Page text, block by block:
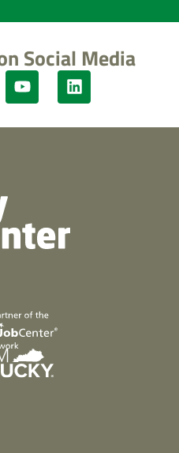
Social Media